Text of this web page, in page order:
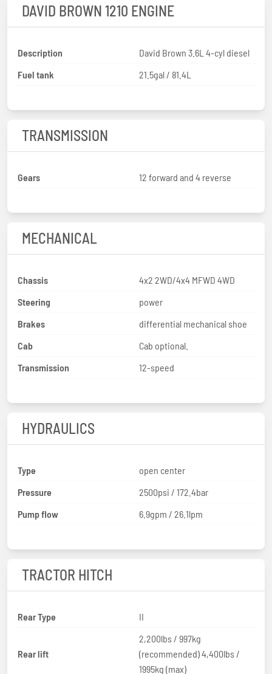
DAVID BROWN 1210 ENGINE
Description
David Brown 3.6L 4-cyl diesel
Fuel tank
21.5gal / 81.4L
TRANSMISSION
Gears 12 forward and 4 reverse
MECHANICAL
Chassis
4x2 2WD/4x4 MFWD 4WD
Steering
power
Brakes
differential mechanical shoe
Cab
Cab optional.
Transmission
12-speed
HYDRAULICS
Type
open center
Pressure
2500psi / 172.4bar
Pump flow
6.9gpm / 26.1lpm
TRACTOR HITCH
Rear Type II
Rear lift
2,200lbs / 997kg
(recommended) 4,400lbs /
1995kg (max)